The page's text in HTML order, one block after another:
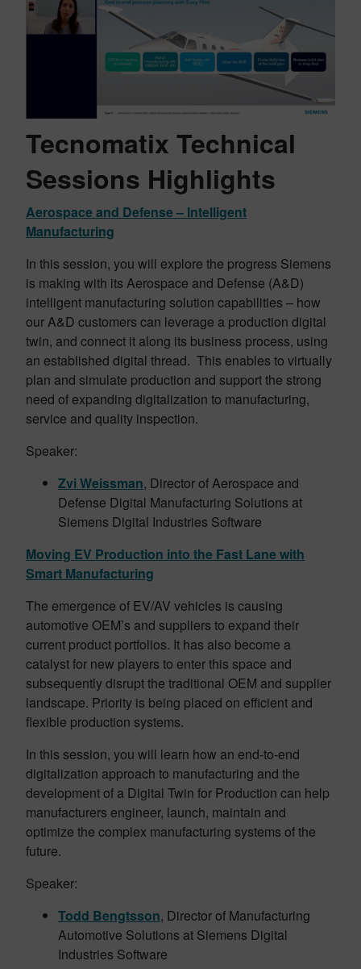
Tecnomatix Technical
Sessions Highlights
Aerospace and Defense – Intelligent
Manufacturing
In this session, you will explore the progress Siemens
is making with its Aerospace and Defense (A&D)
intelligent manufacturing solution capabilities – how
our A&D customers can leverage a production digital
twin, and connect it along its business process, using
an established digital thread. This enables to virtually
plan and simulate production and support the strong
need of expanding digitalization to manufacturing,
service and quality inspection.
Speaker:
Zvi Weissman, Director of Aerospace and
Defense Digital Manufacturing Solutions at
Siemens Digital Industries Software
Moving EV Production into the Fast Lane with
Smart Manufacturing
The emergence of EV/AV vehicles is causing
automotive OEM’s and suppliers to expand their
current product portfolios. It has also become a
catalyst for new players to enter this space and
subsequently disrupt the traditional OEM and supplier
landscape. Priority is being placed on efficient and
flexible production systems.
In this session, you will learn how an end-to-end
digitalization approach to manufacturing and the
development of a Digital Twin for Production can help
manufacturers engineer, launch, maintain and
optimize the complex manufacturing systems of the
future.
Speaker:
Todd Bengtsson, Director of Manufacturing
Automotive Solutions at Siemens Digital
Industries Software